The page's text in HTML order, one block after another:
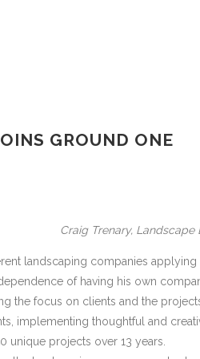
GROUND ONE
Craig Trenary, Landscape
landscaping companies
of having his own
the focus on clients and the
implementing thoughtful and
unique projects over 13 years.